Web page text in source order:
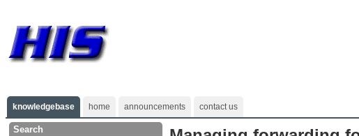
knowledgebase
home announcements contact us
Search